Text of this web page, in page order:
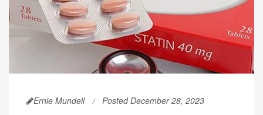
Ernie Mundell Posted December 28, 2023